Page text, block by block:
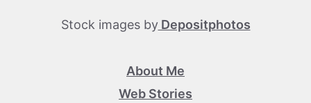
Stock images byDepositphotos
About Me
Web Stories